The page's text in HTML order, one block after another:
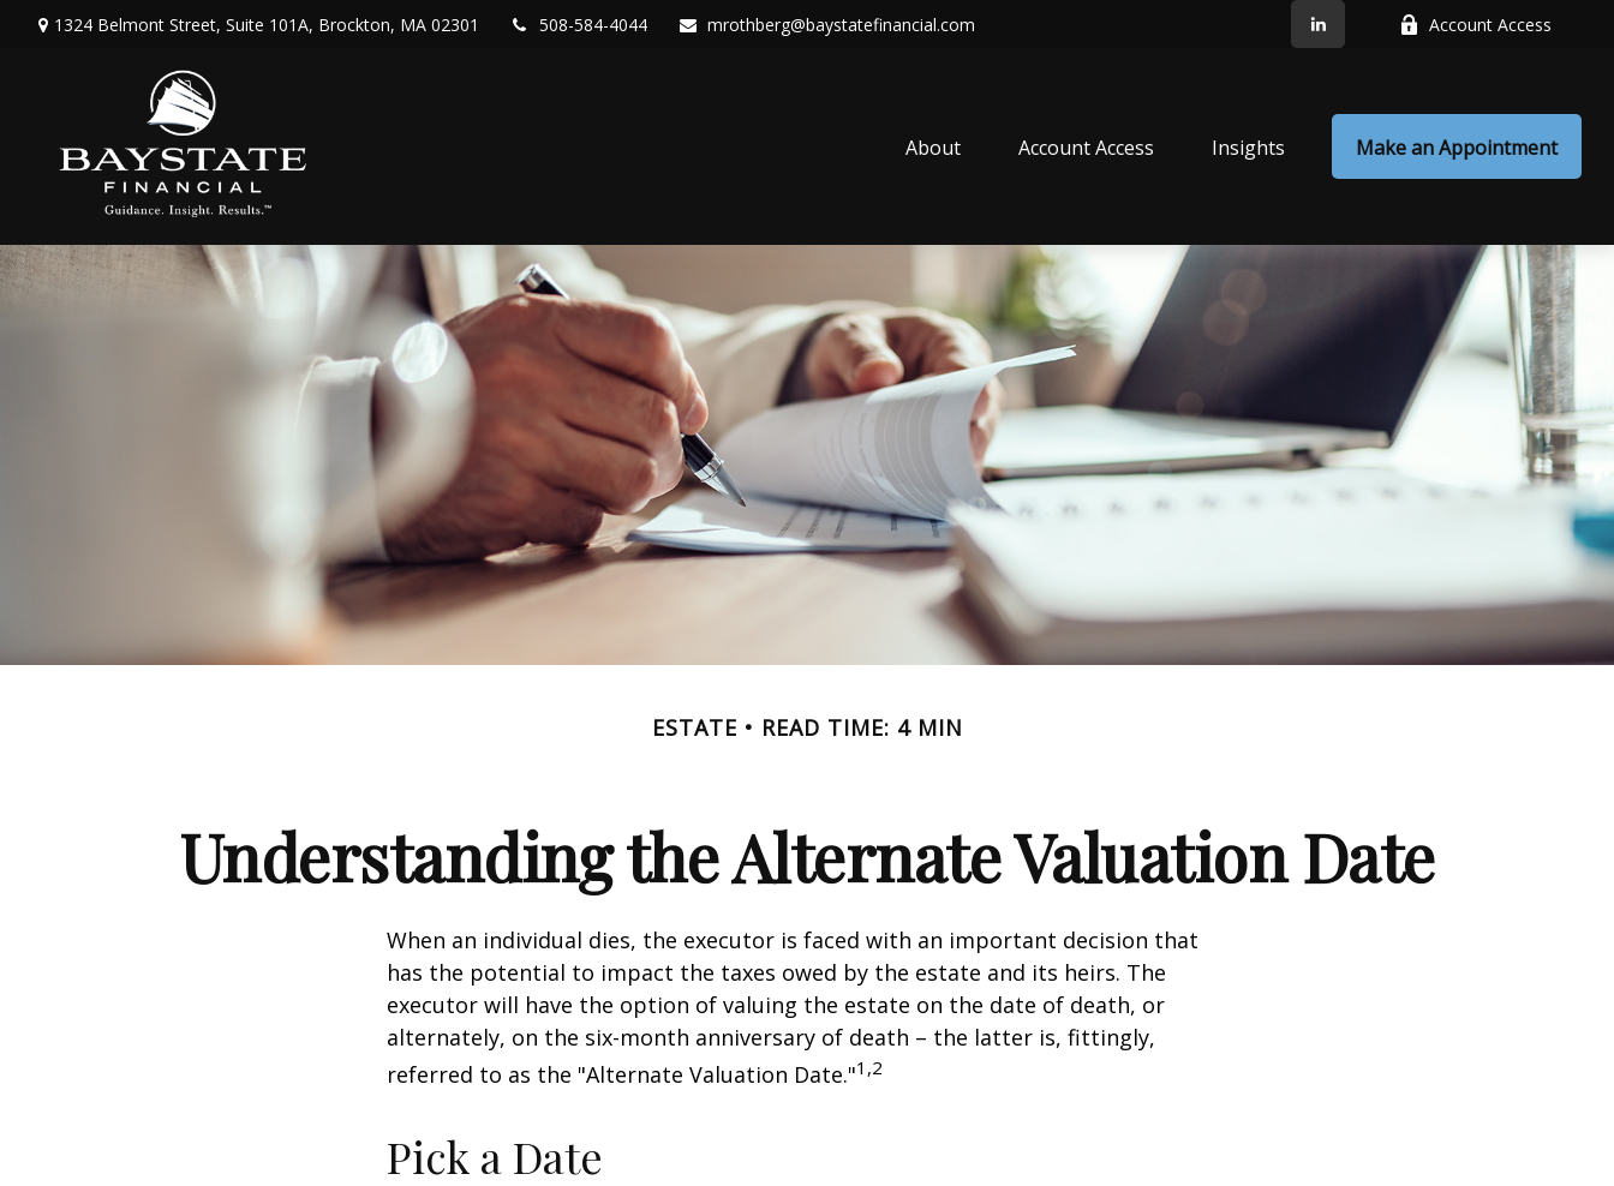
1324 Belmont Street, Suite 101A, Brockton, MA 02301 508-584-4044 mrothberg@baystatefinancial.com Account Access
About Account Access Insights Make an Appointment
ESTATE READ TIME: 4 MIN
Understanding the Alternate Valuation Date
When an individual dies, the executor is faced with an important decision that
has the potential to impact the taxes owed by the estate and its heirs. The
executor will have the option of valuing the estate on the date of death, or
alternately, on the six-month anniversary of death – the latter is, fittingly,
referred to as the "Alternate Valuation Date."1,2
Pick a Date